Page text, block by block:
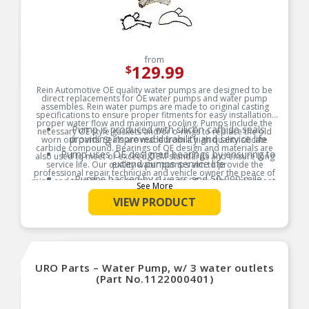
from
$129.99
Rein Automotive OE quality water pumps are designed to be
direct replacements for OE water pumps and water pump
assembles. Rein water pumps are made to original casting
specifications to ensure proper fitments for easy installation,
proper water flow and maximum cooling. Pumps include the
necessary OE style gaskets and/or o-rings to replace the old
worn out parts. Seals are made from a high quality silicate
carbide compound. Bearings of OE design and materials are
also used to meet or exceed OEM standards and ensure long
service life. Our quality water pumps aim to provide the
professional repair technician and vehicle owner the peace of
mind and trust that is expected from an OE quality component,
and are backed by 4 years and 50,000 mile Limited Warranty.
Please read and follow all enclosed instructions to maximize
pump life and validate Limited Warranty.
Pump is produced with silicon carbide seals
providing improved durability and service life
Pump uses OE designed bearings by ensuring to
extend pumps service life
Pumps backed by 4 years and 50,000 mile
Limited Warranty
Read and follow all enclosed instructions to
maximize pump life and to qualify for extended
See More
VIEW PRODUCT
URO Parts – Water Pump, w/ 3 water outlets
(Part No.1122000401)